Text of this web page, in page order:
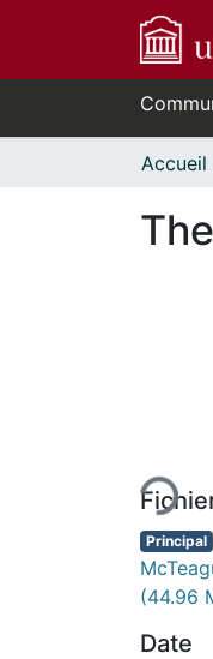
Accueil
Principal
(44.96
Date